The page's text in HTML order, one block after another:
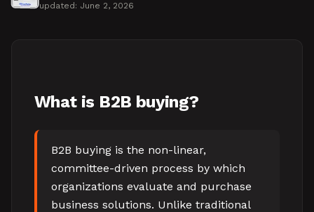
updated: June 2, 2026
What is B2B buying?
B2B buying is the non-linear,
committee-driven process by which
organizations evaluate and purchase
business solutions. Unlike traditional